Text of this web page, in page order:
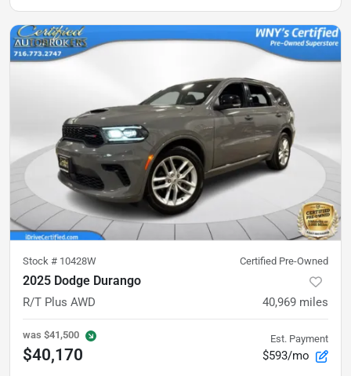
Stock # 10428W Certified Pre-Owned
2025 Dodge Durango
R/T Plus AWD 40,969 miles
was $41,500
$40,170
Est. Payment
$593/mo